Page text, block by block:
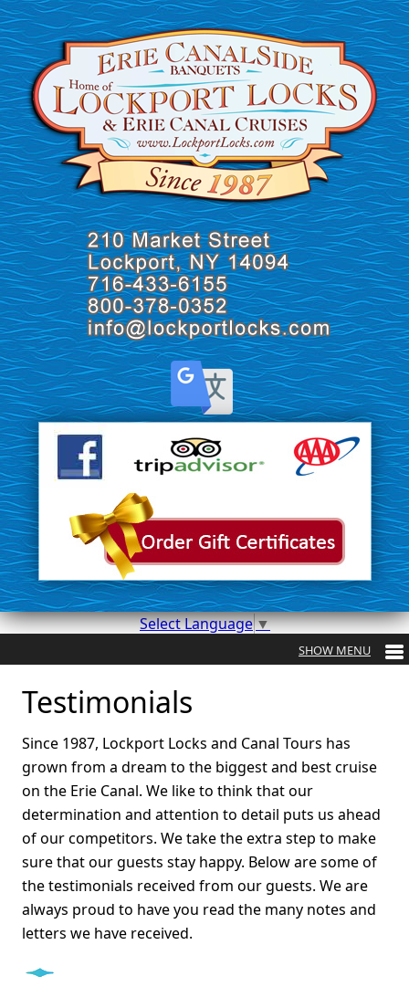
Select Language▼
Testimonials
Since 1987, Lockport Locks and Canal Tours has
grown from a dream to the biggest and best cruise
on the Erie Canal. We like to think that our
determination and attention to detail puts us ahead
of our competitors. We take the extra step to make
sure that our guests stay happy. Below are some of
the testimonials received from our guests. We are
always proud to have you read the many notes and
letters we have received.